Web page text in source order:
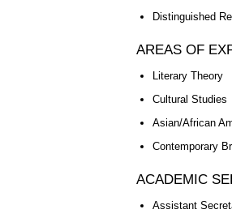
Distinguished
AREAS OF
Literary Theory
Cultural Studies
Asian/African
Contemporary
ACADEMIC
Assistant